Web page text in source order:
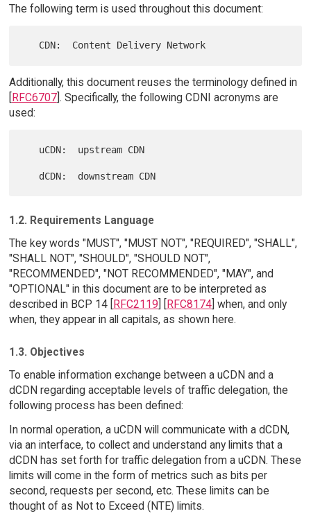
The following term is used throughout this document:
Additionally, this document reuses the terminology defined in
[RFC6707]. Specifically, the following CDNI acronyms are
used:
1.2. Requirements Language
The key words "MUST", "MUST NOT", "REQUIRED", "SHALL",
"SHALL NOT", "SHOULD", "SHOULD NOT",
"RECOMMENDED", "NOT RECOMMENDED", "MAY", and
"OPTIONAL" in this document are to be interpreted as
described in BCP 14 [ RFC2119 RFC8174] when, and only
when, they appear in all capitals, as shown here.
1.3. Objectives
To enable information exchange between a uCDN and a
dCDN regarding acceptable levels of traffic delegation, the
following process has been defined:
In normal operation, a uCDN will communicate with a dCDN,
via an interface, to collect and understand any limits that a
dCDN has set forth for traffic delegation from a uCDN. These
limits will come in the form of metrics such as bits per
second, requests per second, etc. These limits can be
thought of as Not to Exceed (NTE) limits.